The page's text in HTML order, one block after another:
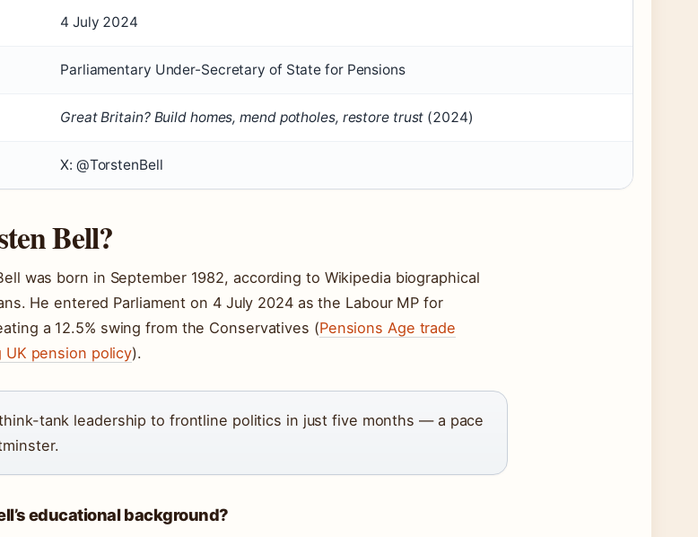
4 July 2024
Parliamentary Under-Secretary of State for Pensions
Great Britain? Build homes, mend potholes, restore trust (2024)
X: @TorstenBell
Bell?
was born in September 1982, according to Wikipedia biographical
He entered Parliament on 4 July 2024as the Labour MP for
a 12.5% swing from the Conservatives (Pensions Age trade
UK pension policy).
tank leadership to frontline politics in just five months — a pace
educational background?